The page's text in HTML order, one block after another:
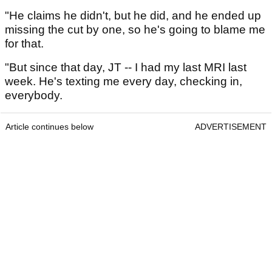
"He claims he didn't, but he did, and he ended up
missing the cut by one, so he's going to blame me
for that.
"But since that day, JT -- I had my last MRI last
week. He's texting me every day, checking in,
everybody.
Article continues below ADVERTISEMENT